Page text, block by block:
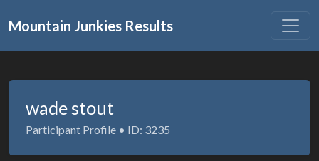
Mountain Junkies Results
wade stout
Participant Profile • ID: 3235